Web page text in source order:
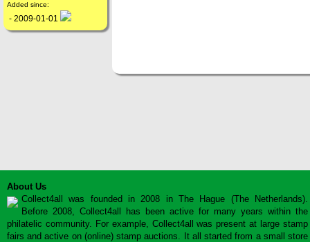
Added since:
- 2009-01-01
About Us
Collect4all was founded in 2008 in The Hague (The Netherlands).
Before 2008, Collect4all has been active for many years within the
philatelic community. For example, Collect4all was present at large stamp
fairs and active on (online) stamp auctions. It all started from a small store